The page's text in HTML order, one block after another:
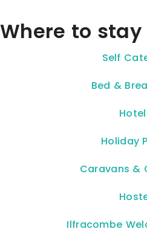
Where to stay
Self
Bed &
Holiday
Caravans &
Ilfracombe